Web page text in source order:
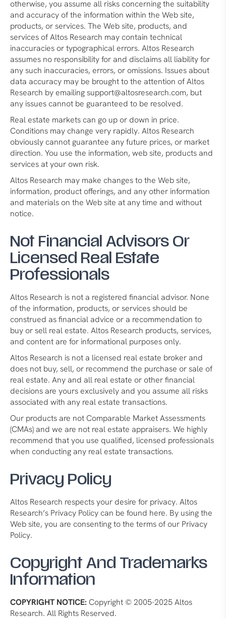
otherwise, you assume all risks concerning the suitability
and accuracy of the information within the Web site,
products, or services. The Web site, products, and
services of Altos Research may contain technical
inaccuracies or typographical errors. Altos Research
assumes no responsibility for and disclaims all liability for
any such inaccuracies, errors, or omissions. Issues about
data accuracy may be brought to the attention of Altos
Research by emailing support@altosresearch.com, but
any issues cannot be guaranteed to be resolved.
Real estate markets can go up or down in price.
Conditions may change very rapidly. Altos Research
obviously cannot guarantee any future prices, or market
direction. You use the information, web site, products and
services at your own risk.
Altos Research may make changes to the Web site,
information, product offerings, and any other information
and materials on the Web site at any time and without
notice.
Not Financial Advisors Or
Licensed Real Estate
Professionals
Altos Research is not a registered financial advisor. None
of the information, products, or services should be
construed as financial advice or a recommendation to
buy or sell real estate. Altos Research products, services,
and content are for informational purposes only.
Altos Research is not a licensed real estate broker and
does not buy, sell, or recommend the purchase or sale of
real estate. Any and all real estate or other financial
decisions are yours exclusively and you assume all risks
associated with any real estate transactions.
Our products are not Comparable Market Assessments
(CMAs) and we are not real estate appraisers. We highly
recommend that you use qualified, licensed professionals
when conducting any real estate transactions.
Privacy Policy
Altos Research respects your desire for privacy. Altos
Research’s Privacy Policy can be found here. By using the
Web site, you are consenting to the terms of our Privacy
Policy.
Copyright And Trademarks
Information
COPYRIGHT NOTICE: Copyright © 2005-2025 Altos
Research. All Rights Reserved.